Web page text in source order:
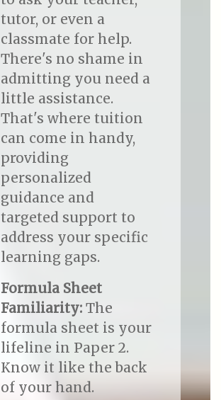
tutor, or even a
classmate for help.
There's no shame in
admitting you need a
little assistance.
That's where tuition
can come in handy,
providing
personalized
guidance and
targeted support to
address your specific
learning gaps.
Formula Sheet
Familiarity:The
formula sheet is your
lifeline in Paper 2.
Know it like the back
of your hand.